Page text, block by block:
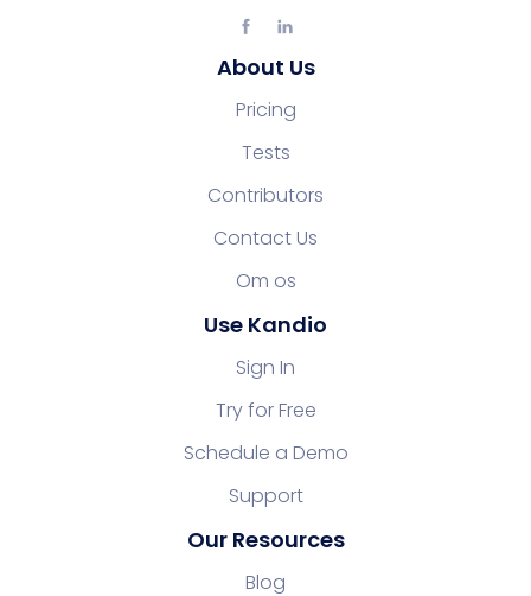
About Us
Pricing
Tests
Contributors
Contact Us
Om os
Use Kandio
Sign In
Try for Free
Schedule a Demo
Support
Our Resources
Blog